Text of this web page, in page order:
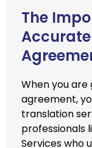
The
When you
agreement,
translation
professionals
Services who